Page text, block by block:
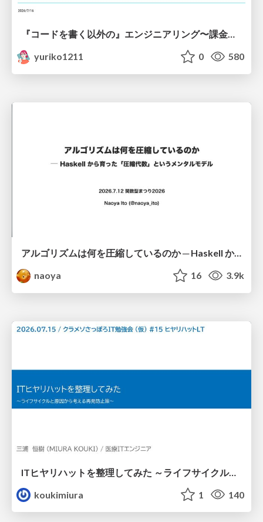
yuriko1211
0 580
アルゴリズムは何を圧縮しているのか ─ Haskell から育った「圧縮代数」というメンタルモデル
naoya
16 3.9k
ITヒヤリハットを整理してみた ～ライフサイクルと原因から考える再発防止策～
koukimiura
1 140